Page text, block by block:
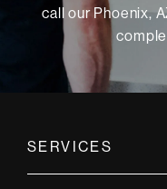
call our Phoenix,
SERVICES